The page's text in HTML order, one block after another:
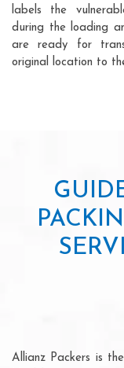
labels the
during the loading
are ready for
original location to
Allianz Packers is